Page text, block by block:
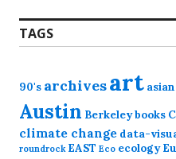
TAGS
90's archivesart
Austin Berkeleybooks
climate change data-
roundrock EAST Eco ecology